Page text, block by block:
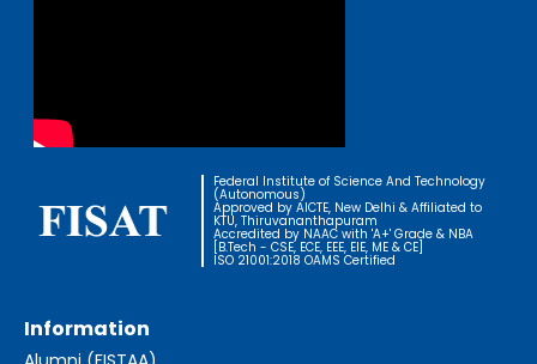
Federal Institute of Science And Technology
(Autonomous)
Approved by AICTE, New Delhi & Affiliated to
KTU, Thiruvananthapuram
Accredited by NAAC with 'A+' Grade & NBA
[B.Tech - CSE, ECE, EEE, EIE, ME & CE]
ISO 21001:2018 OAMS Certified
Information